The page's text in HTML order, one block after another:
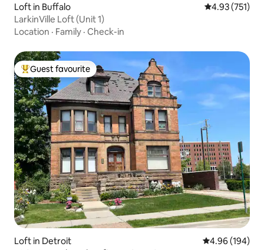
Loft in Buffalo 4.93 out of 5
4.93 (751)
LarkinVille Loft (Unit 1)
Location · Family · Check-in
Top guest favourite
Guest favourite
Loft in Detroit 4.96 out of 5
4.96 (194)